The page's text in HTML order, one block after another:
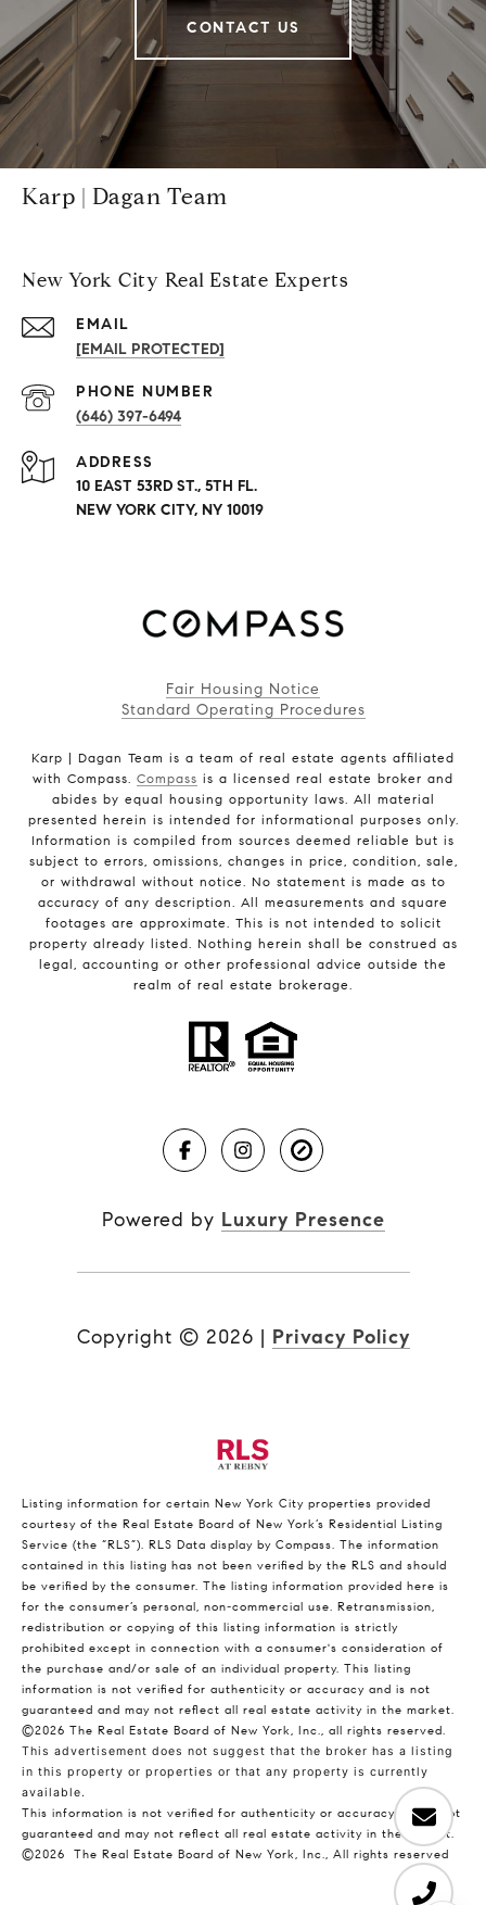
CONTACT US
Karp | Dagan Team
New York City Real Estate Experts
EMAIL
[EMAIL PROTECTED]
PHONE NUMBER
(646) 397-6494
ADDRESS
10 EAST 53RD ST., 5TH FL.
NEW YORK CITY, NY 10019
Fair Housing Notice
Standard Operating Procedures
Karp | Dagan Team is a team of real estate agents affiliated
with Compass. Compass is a licensed real estate broker and
abides by equal housing opportunity laws. All material
presented herein is intended for informational purposes only.
Information is compiled from sources deemed reliable but is
subject to errors, omissions, changes in price, condition, sale,
or withdrawal without notice. No statement is made as to
accuracy of any description. All measurements and square
footages are approximate. This is not intended to solicit
property already listed. Nothing herein shall be construed as
legal, accounting or other professional advice outside the
realm of real estate brokerage.
Powered by Luxury Presence
Copyright © 2026 | Privacy Policy
Listing information for certain New York City properties provided
courtesy of the Real Estate Board of New York’s Residential Listing
Service (the “RLS”). RLS Data display by Compass. The information
contained in this listing has not been verified by the RLS and should
be verified by the consumer. The listing information provided here is
for the consumer’s personal, non-commercial use. Retransmission,
redistribution or copying of this listing information is strictly
prohibited except in connection with a consumer's consideration of
the purchase and/or sale of an individual property. This listing
information is not verified for authenticity or accuracy and is not
guaranteed and may not reflect all real estate activity in the market.
©2026 The Real Estate Board of New York, Inc., all rights reserved.
This advertisement does not suggest that the broker has a listing
in this property or properties or that any property is currently
available.
This information is not verified for authenticity or accuracy and is not
guaranteed and may not reflect all real estate activity in the market.
©2026
The Real Estate Board of New York, Inc., All rights reserved